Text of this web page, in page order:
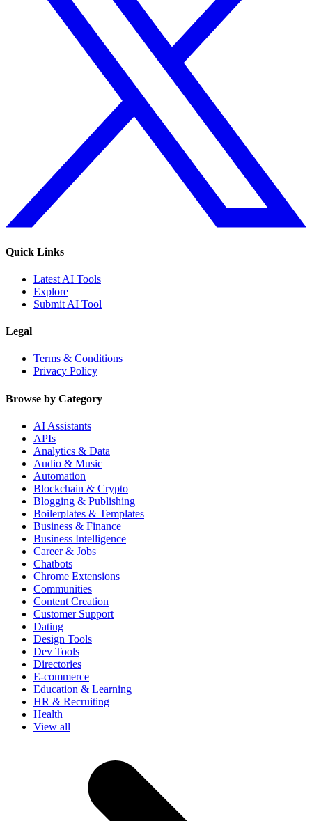
Quick Links
Latest AI Tools
Explore
Submit AI Tool
Legal
Terms & Conditions
Privacy Policy
Browse by Category
AI Assistants
APIs
Analytics & Data
Audio & Music
Automation
Blockchain & Crypto
Blogging & Publishing
Boilerplates & Templates
Business & Finance
Business Intelligence
Career & Jobs
Chatbots
Chrome Extensions
Communities
Content Creation
Customer Support
Dating
Design Tools
Dev Tools
Directories
E-commerce
Education & Learning
HR & Recruiting
Health
View all